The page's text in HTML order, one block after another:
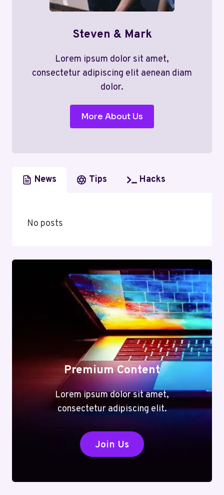
Steven & Mark
Lorem ipsum dolor sit amet,
consectetur adipiscing elit aenean diam
dolor.
More About Us
News Tips Hacks
No posts
Premium Content
Lorem ipsum dolor sit amet,
consectetur adipiscing elit.
Join Us